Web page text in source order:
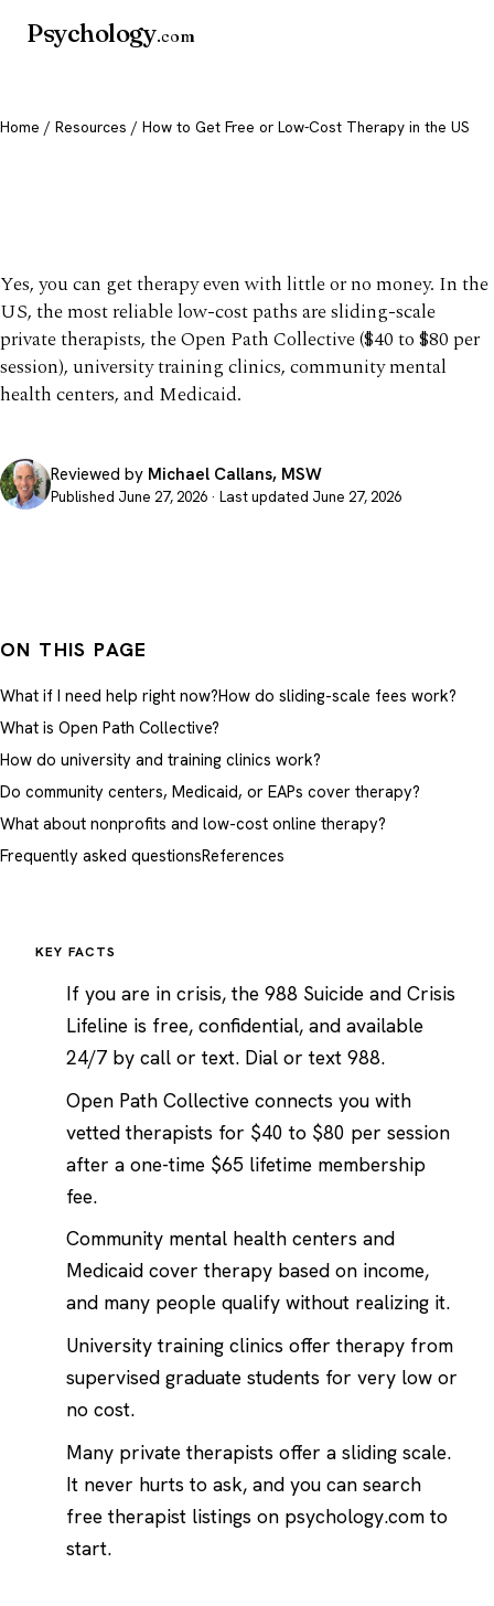
Psychology.com
Home / Resources / How to Get Free or Low-Cost Therapy in the US
Yes, you can get therapy even with little or no money. In the
US, the most reliable low-cost paths are sliding-scale
private therapists, the Open Path Collective ($40 to $80 per
session), university training clinics, community mental
health centers, and Medicaid.
Reviewed by Michael Callans, MSW
Published June 27, 2026 · Last updated June 27, 2026
ON THIS PAGE
What if I need help right now?How do sliding-scale fees work?
What is Open Path Collective?
How do university and training clinics work?
Do community centers, Medicaid, or EAPs cover therapy?
What about nonprofits and low-cost online therapy?
Frequently asked questionsReferences
KEY FACTS
If you are in crisis, the 988 Suicide and Crisis
Lifeline is free, confidential, and available
24/7 by call or text. Dial or text 988.
Open Path Collective connects you with
vetted therapists for $40 to $80 per session
after a one-time $65 lifetime membership
fee.
Community mental health centers and
Medicaid cover therapy based on income,
and many people qualify without realizing it.
University training clinics offer therapy from
supervised graduate students for very low or
no cost.
Many private therapists offer a sliding scale.
It never hurts to ask, and you cansearch
free therapist listings on psychology.comto
start.